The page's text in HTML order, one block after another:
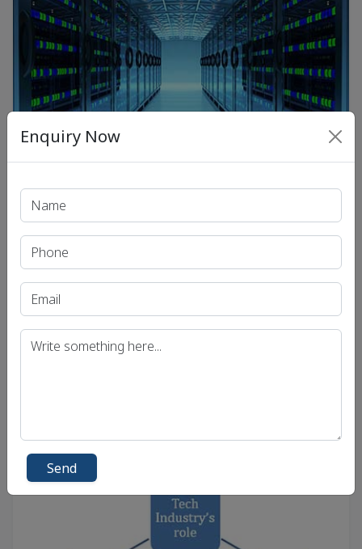
Daily News Analysis for UPSC | Current Affairs for UPSC
Preparation | Dhyeya IAS/03 Feb 2022
Infrastructure Status for Data
Center : Daily Current Affairs
.
View
Enquiry Now
Send